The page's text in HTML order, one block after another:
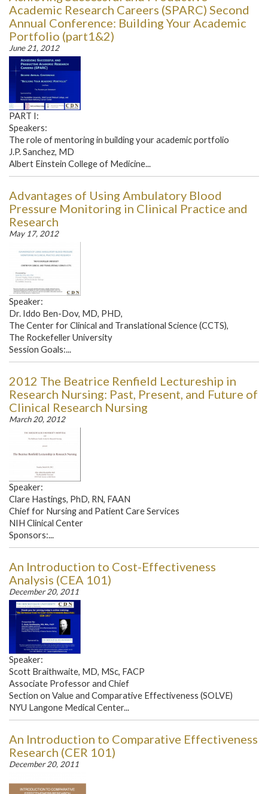
Academic Research Careers (SPARC) Second
Annual Conference: Building Your Academic
Portfolio (part1&2)
June 21, 2012
PART I:
Speakers:
The role of mentoring in building your academic portfolio
J.P. Sanchez, MD
Albert Einstein College of Medicine...
Advantages of Using Ambulatory Blood
Pressure Monitoring in Clinical Practice and
Research
May 17, 2012
Speaker:
Dr. Iddo Ben-Dov, MD, PHD,
The Center for Clinical and Translational Science (CCTS),
The Rockefeller University
Session Goals:...
2012 The Beatrice Renfield Lectureship in
Research Nursing: Past, Present, and Future of
Clinical Research Nursing
March 20, 2012
Speaker:
Clare Hastings, PhD, RN, FAAN
Chief for Nursing and Patient Care Services
NIH Clinical Center
Sponsors:...
An Introduction to Cost-Effectiveness
Analysis (CEA 101)
December 20, 2011
Speaker:
Scott Braithwaite, MD, MSc, FACP
Associate Professor and Chief
Section on Value and Comparative Effectiveness (SOLVE)
NYU Langone Medical Center...
An Introduction to Comparative Effectiveness
Research (CER 101)
December 20, 2011